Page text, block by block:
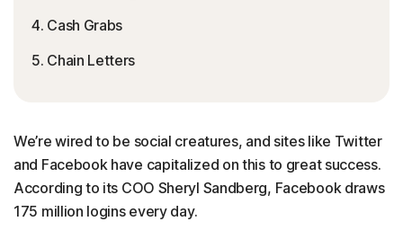
4. Cash Grabs
5. Chain Letters
We’re wired to be social creatures, and sites like Twitter
and Facebook have capitalized on this to great success.
According to its COO Sheryl Sandberg, Facebook draws
175 million logins every day.